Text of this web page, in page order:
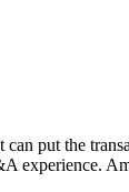
put the
experience.